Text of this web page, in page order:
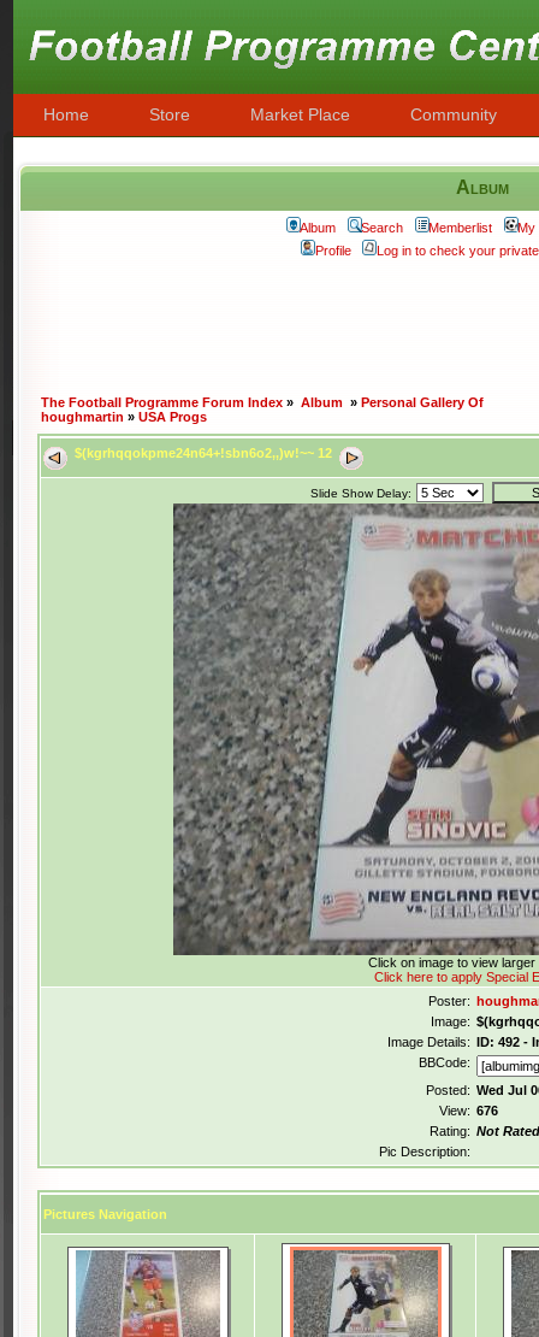
Home Store Market Place Community
Album
Album Search Memberlist
My
Profile
Log in to check your
The Football Programme Forum Index » Album » Personal Gallery Of
houghmartin » USA Progs
$(kgrhqqokpme24n64+!sbn6o2,,)w!~~ 12
Slide Show Delay:
Click on image to view
Click here to apply Special
Poster:
Image:
Image Details: ID: 492 -
BBCode:
Posted: Wed Jul
View: 676
Rating: Not Rated
Pic Description:
Pictures Navigation